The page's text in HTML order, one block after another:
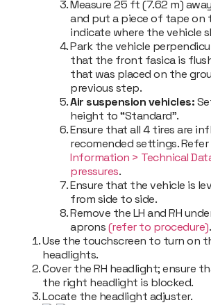
Measure 25 ft (7.62 m)
and put a piece of tape on
indicate where the vehicle
Park the vehicle
that the front fasica is
that was placed on the
previous step.
Air suspension vehicles:
height to “Standard”.
Ensure that all 4 tires are
recomended settings.
Information > Technical
pressures.
Ensure that the vehicle is
from side to side.
Remove the LH and RH
aprons(refer to procedure).
Use the touchscreen to turn on
headlights.
Cover the RH headlight; ensure
the right headlight is blocked.
Locate the headlight adjuster.